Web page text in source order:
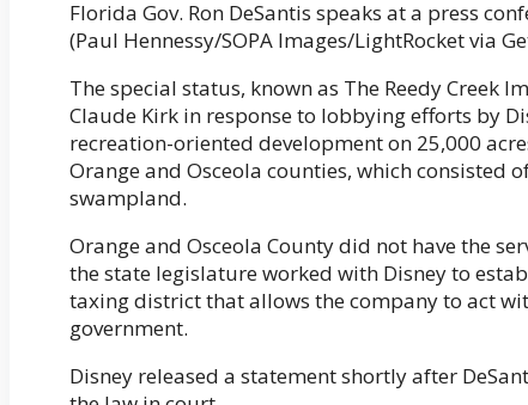
Florida Gov. Ron DeSantis speaks at a press
(Paul Hennessy/SOPA Images/LightRocket via
The special status, known as The Reedy Creek
Claude Kirk in response to lobbying efforts by
recreation-oriented development on 25,000
Orange and Osceola counties, which
swampland.
Orange and Osceola County did not have the
the state legislature worked with Disney to
taxing district that allows the company to act
government.
Disney released a statement shortly after